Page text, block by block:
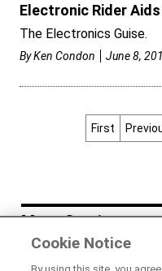
Electronic Rider
The Electronics Guise.
ByKen Condon June 8,
First
More Stories
NEWS
Cookie Notice